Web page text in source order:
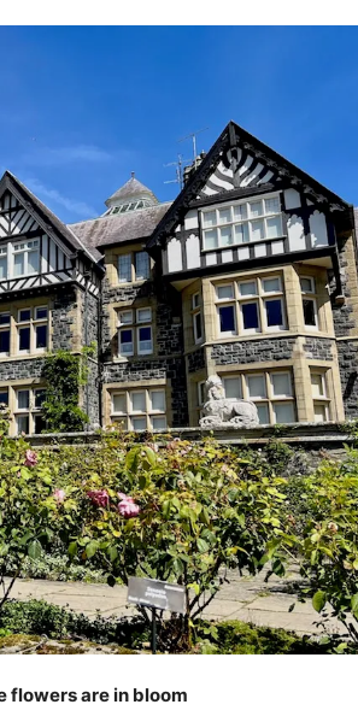
flowers are in bloom